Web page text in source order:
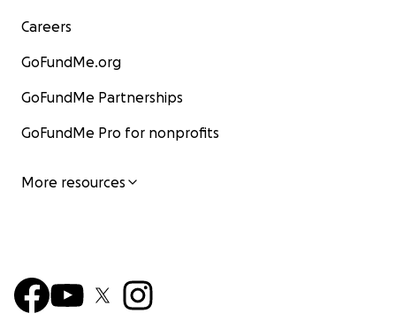
Careers
GoFundMe.org
GoFundMe Partnerships
GoFundMe Pro for nonprofits
More resources